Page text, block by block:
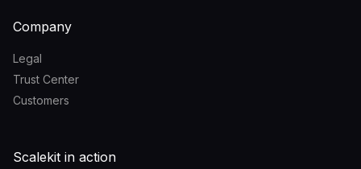
Company
Legal
Trust Center
Customers
Scalekit in action